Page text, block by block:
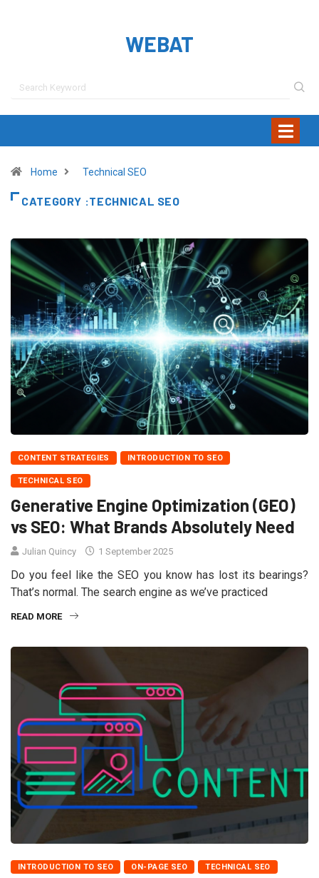
WEBAT
Home Technical SEO
CATEGORY :TECHNICAL SEO
CONTENT STRATEGIES INTRODUCTION TO SEO
TECHNICAL SEO
Generative Engine Optimization (GEO)
vs SEO: What Brands Absolutely Need
Julian Quincy 1 September 2025
Do you feel like the SEO you know has lost its bearings?
That’s normal. The search engine as we’ve practiced
READ MORE
INTRODUCTION TO SEO ON-PAGE SEO TECHNICAL SEO